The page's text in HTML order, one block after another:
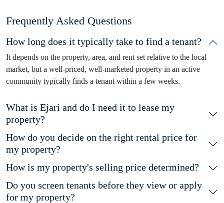
Frequently Asked Questions
How long does it typically take to find a tenant?
It depends on the property, area, and rent set relative to the local
market, but a well-priced, well-marketed property in an active
community typically finds a tenant within a few weeks.
What is Ejari and do I need it to lease my
property?
How do you decide on the right rental price for
my property?
How is my property's selling price determined?
Do you screen tenants before they view or apply
for my property?